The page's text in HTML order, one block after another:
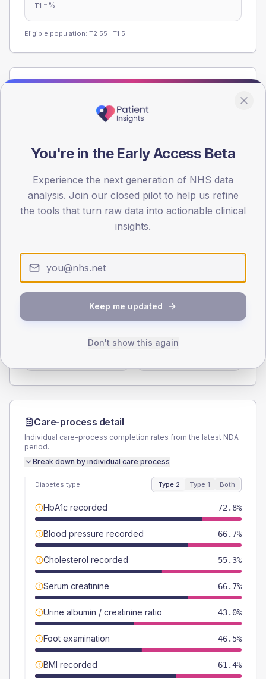
T1 - %
Eligible population: T2 55 · T1 5
Registered patients by age band and sex from the NDA
registrations dataset.
0
30
45
60
TYPE 2
43 (7.5%)
TYPE 1
Female
Care-process detail
Individual care-process completion rates from the latest NDA
period.
Break down by individual care process
Diabetes type Type 2 Type 1 Both
HbA1c recorded 72.8%
Blood pressure recorded 66.7%
Cholesterol recorded 55.3%
Serum creatinine 66.7%
Urine albumin / creatinine ratio 43.0%
Foot examination 46.5%
BMI recorded 61.4%
You're in the Early Access Beta
Experience the next generation of NHS data
analysis. Join our closed pilot to help us refine
the tools that turn raw data into actionable clinical
insights.
Keep me updated
Don't show this again